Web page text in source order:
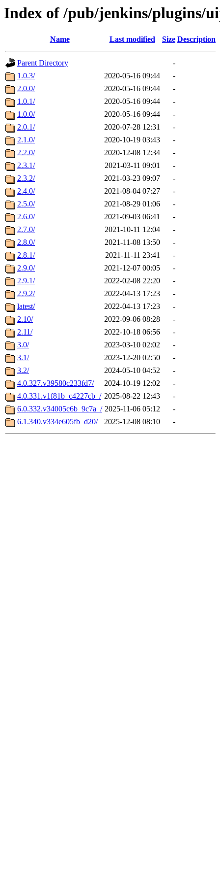
Index of /pub/jenkins/plugins/
Name Last modified Size Description
Parent Directory
-
1.0.3/
2020-05-16 09:44
-
2.0.0/
2020-05-16 09:44
-
1.0.1/
2020-05-16 09:44
-
1.0.0/
2020-05-16 09:44
-
2.0.1/
2020-07-28 12:31
-
2.1.0/
2020-10-19 03:43
-
2.2.0/
2020-12-08 12:34
-
2.3.1/
2021-03-11 09:01
-
2.3.2/
2021-03-23 09:07
-
2.4.0/
2021-08-04 07:27
-
2.5.0/
2021-08-29 01:06
-
2.6.0/
2021-09-03 06:41
-
2.7.0/
2021-10-11 12:04
-
2.8.0/
2021-11-08 13:50
-
2.8.1/
2021-11-11 23:41
-
2.9.0/
2021-12-07 00:05
-
2.9.1/
2022-02-08 22:20
-
2.9.2/
2022-04-13 17:23
-
latest/
2022-04-13 17:23
-
2.10/
2022-09-06 08:28
-
2.11/
2022-10-18 06:56
-
3.0/
2023-03-10 02:02
-
3.1/
2023-12-20 02:50
-
3.2/
2024-05-10 04:52
-
4.0.327.v39580c233fd7/
2024-10-19 12:02
-
4.0.331.v1f81b_c4227cb_/ 2025-08-22 12:43
-
6.0.332.v34005c6b_9c7a_/ 2025-11-06 05:12
-
6.1.340.v334e605fb_d20/
2025-12-08 08:10 -